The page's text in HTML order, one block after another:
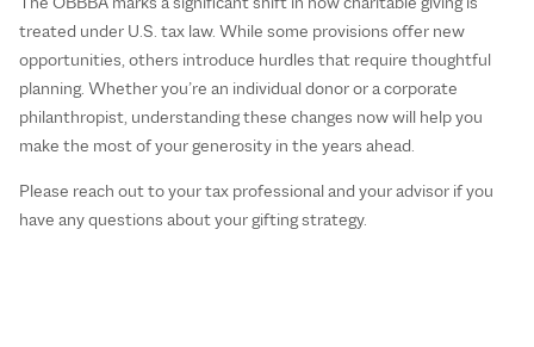
treated under U.S. tax law. While some provisions offer new
opportunities, others introduce hurdles that require thoughtful
planning. Whether you’re an individual donor or a corporate
philanthropist, understanding these changes now will help you
make the most of your generosity in the years ahead.
Please reach out to your tax professional and your advisor if you
have any questions about your gifting strategy.